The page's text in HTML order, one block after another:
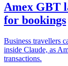
Amex GBT
for bookings
Business travellers
inside Claude, as
transactions.